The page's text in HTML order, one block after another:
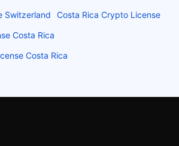
Switzerland
Costa Rica Crypto License
Costa Rica
Costa Rica